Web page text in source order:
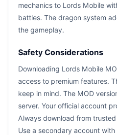
mechanics to Lords Mobile
battles. The dragon system
the gameplay.
Safety Considerations
Downloading Lords Mobile
access to premium features.
keep in mind. The MOD
server. Your official account
Always download from
Use a secondary account with